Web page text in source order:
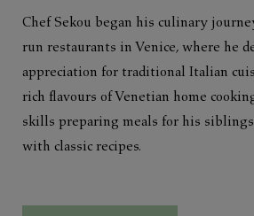
Chef Sekou began his culinary
run restaurants in Venice, where he
appreciation for traditional Italian
rich flavours of Venetian home
skills preparing meals for his
with classic recipes.